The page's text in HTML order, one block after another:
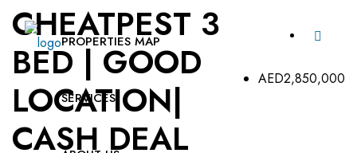
PROPERTIES MAP
SERVICES
CHEATPEST 3
BED | GOOD
LOCATION|
CASH DEAL
AED2,850,000